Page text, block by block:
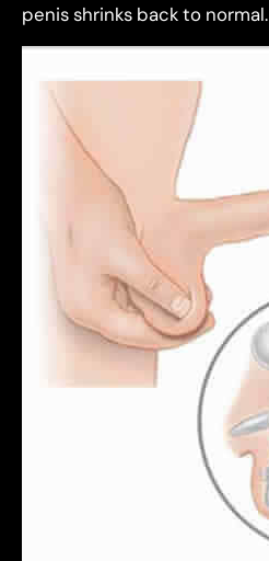
penis shrinks back to normal.